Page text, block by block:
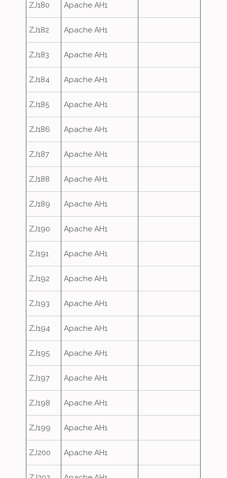
ZJ180 Apache AH1
ZJ182 Apache AH1
ZJ183 Apache AH1
ZJ184 Apache AH1
ZJ185 Apache AH1
ZJ186 Apache AH1
ZJ187 Apache AH1
ZJ188 Apache AH1
ZJ189 Apache AH1
ZJ190 Apache AH1
ZJ191 Apache AH1
ZJ192 Apache AH1
ZJ193 Apache AH1
ZJ194 Apache AH1
ZJ195 Apache AH1
ZJ197 Apache AH1
ZJ198 Apache AH1
ZJ199 Apache AH1
ZJ200 Apache AH1